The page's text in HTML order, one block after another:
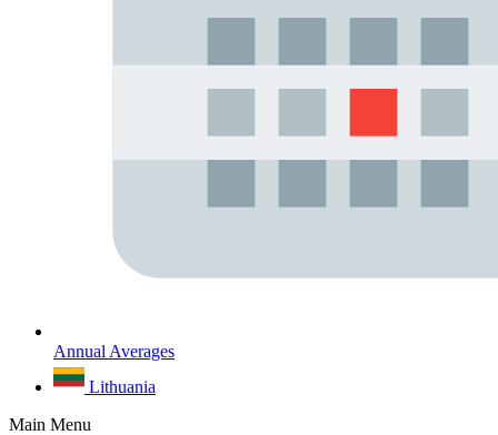
Annual Averages
Lithuania
Main Menu